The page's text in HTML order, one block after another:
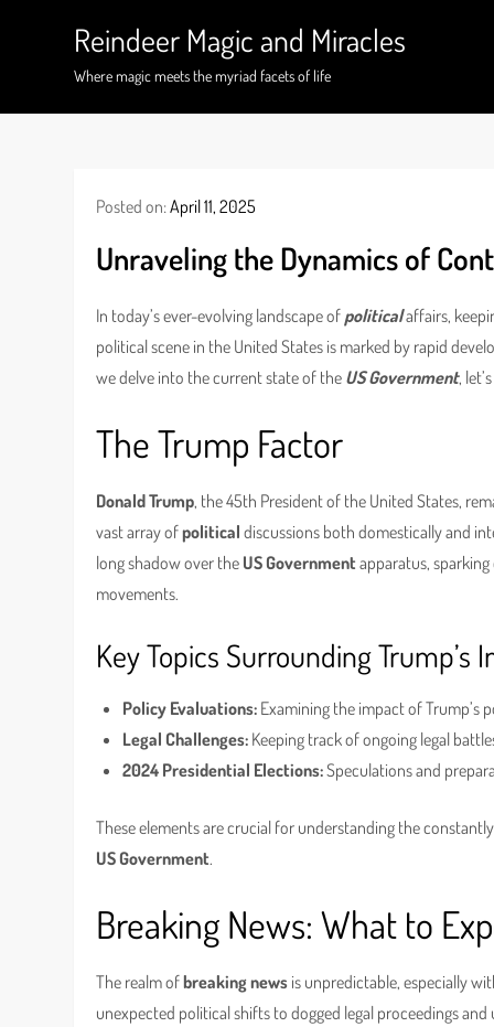
Reindeer Magic and Miracles
Where magic meets the myriad facets of life
Posted on:April 11, 2025
Unraveling the Dynamics of
In today’s ever-evolving landscape of politicalaffairs,
political scene in the United States is marked by rapid
we delve into the current state of the US Government,
The Trump Factor
Donald Trump, the 45th President of the United States,
vast array ofpolitical discussions both domestically and
long shadow over the US Government apparatus,
movements.
Key Topics Surrounding Trump’s
Policy Evaluations: Examining the impact of Trump’s
Legal Challenges: Keeping track of ongoing legal
2024 Presidential Elections:Speculations and
These elements are crucial for understanding the
US Government.
Breaking News: What to
The realm ofbreaking news is unpredictable, especially
unexpected political shifts to dogged legal proceedings